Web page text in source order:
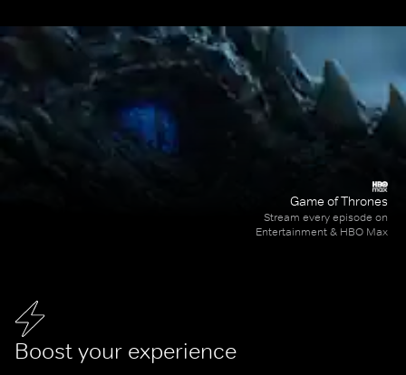
Boost your experience
Game of Thrones
Stream every episode on
Entertainment & HBO Max